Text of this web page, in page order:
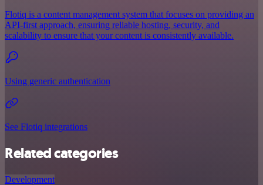
Flotiq is a content management system that focuses on providing an
API-first approach, ensuring reliable hosting, security, and
scalability to ensure that your content is consistently available.
Using generic authentication
See Flotiq integrations
Related categories
Development